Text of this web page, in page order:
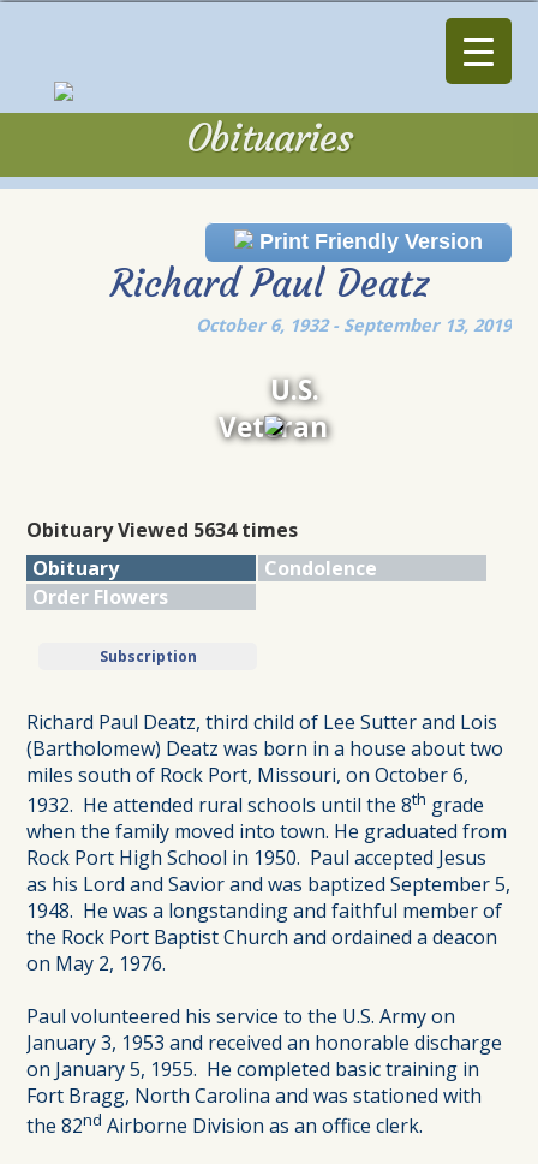
Obituaries
Print Friendly Version
Richard Paul Deatz
October 6, 1932 - September 13, 2019
U.S.
Veteran
Obituary Viewed 5634 times
Obituary
Condolence
Order Flowers
Subscription
Richard Paul Deatz, third child of Lee Sutter and Lois
(Bartholomew) Deatz was born in a house about two
miles south of Rock Port, Missouri, on October 6,
1932. He attended rural schools until the 8th grade
when the family moved into town. He graduated from
Rock Port High School in 1950. Paul accepted Jesus
as his Lord and Savior and was baptized September 5,
1948. He was a longstanding and faithful member of
the Rock Port Baptist Church and ordained a deacon
on May 2, 1976.
Paul volunteered his service to the U.S. Army on
January 3, 1953 and received an honorable discharge
on January 5, 1955. He completed basic training in
Fort Bragg, North Carolina and was stationed with
the 82nd Airborne Division as an office clerk.